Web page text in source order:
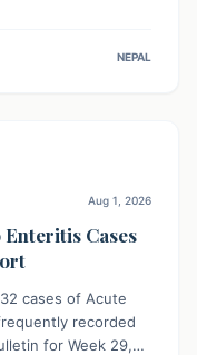
its widespreadNEPAL
Aug 1, 2026
Cases
cases of Acute
recorded
for Week 29,